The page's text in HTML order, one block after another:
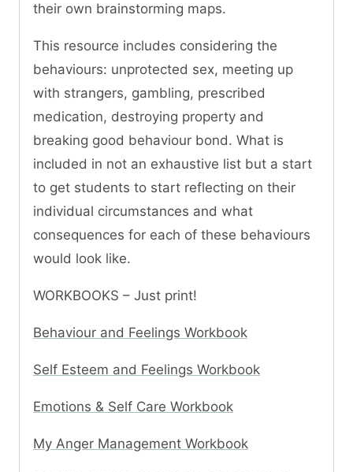
their own brainstorming maps.
This resource includes considering the
behaviours: unprotected sex, meeting up
with strangers, gambling, prescribed
medication, destroying property and
breaking good behaviour bond. What is
included in not an exhaustive list but a start
to get students to start reflecting on their
individual circumstances and what
consequences for each of these behaviours
would look like.
WORKBOOKS – Just print!
Behaviour and Feelings Workbook
Self Esteem and Feelings Workbook
Emotions & Self Care Workbook
My Anger Management Workbook